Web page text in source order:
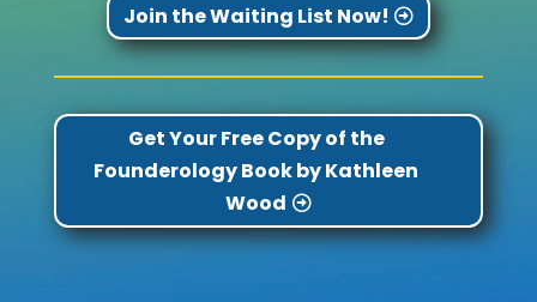
Join the Waiting List Now!
Get Your Free Copy of the
Founderology Book by Kathleen
Wood